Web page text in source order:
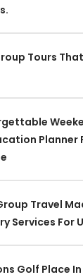
Tours
Travel
Services For
Golf Place